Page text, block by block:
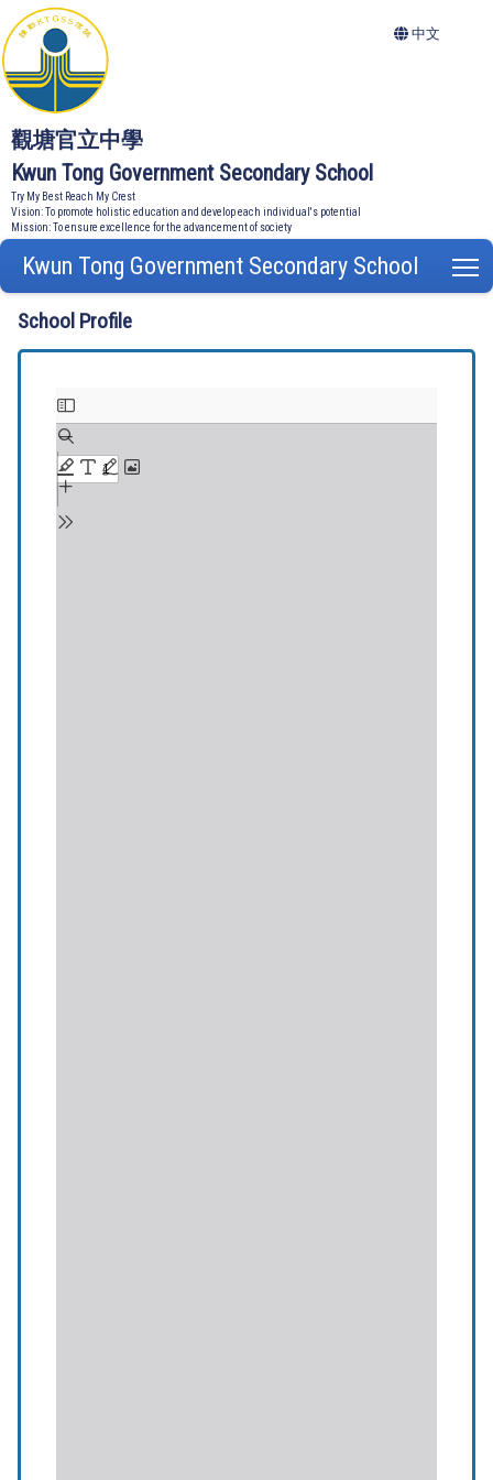
觀塘官立中學
Kwun Tong Government Secondary School
Try My Best Reach My Crest
Vision: To promote holistic education and develop each individual's potential
Mission: To ensure excellence for the advancement of society
中文
Kwun Tong Government Secondary School
School Profile